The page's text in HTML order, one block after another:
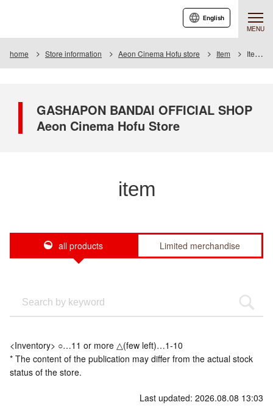
MENU
English
home Store information Aeon Cinema Hofu store Item Item List
GASHAPON BANDAI OFFICIAL SHOP
Aeon Cinema Hofu Store
item
all products Limited merchandise
<Inventory> ○…11 or more △(few left)…1-10
* The content of the publication may differ from the actual stock
status of the store.
Last updated: 2026.08.08 13:03